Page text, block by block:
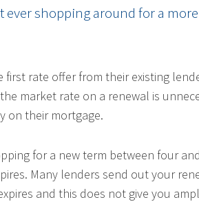
shopping around for a more
rate offer from their existing
market rate on a renewal is
on their mortgage.
for a new term between four
Many lenders send out your
and this does not give you